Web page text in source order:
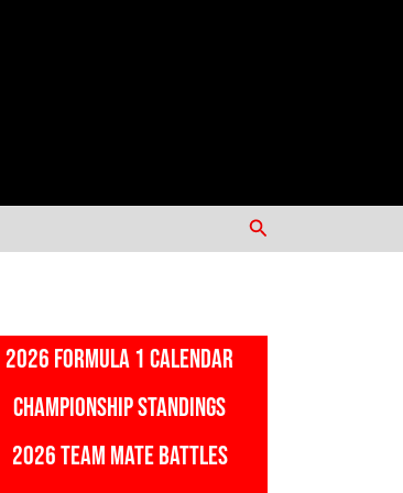
Search
2026 FORMULA 1 CALENDAR
CHAMPIONSHIP STANDINGS
2026 TEAM MATE BATTLES